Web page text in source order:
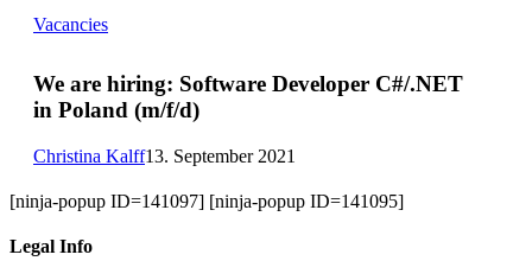
Vacancies
Developer
C#/.NET
Poland
We are hiring: Software Developer C#/.NET
in Poland (m/f/d)
Christina Kalff13. September 2021
[ninja-popup ID=141097] [ninja-popup ID=141095]
Legal Info